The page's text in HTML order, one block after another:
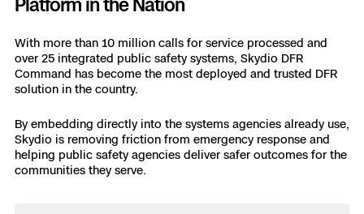
Platform in the Nation
With more than 10 million calls for service processed and
over 25 integrated public safety systems, Skydio DFR
Command has become the most deployed and trusted DFR
solution in the country.
By embedding directly into the systems agencies already use,
Skydio is removing friction from emergency response and
helping public safety agencies deliver safer outcomes for the
communities they serve.